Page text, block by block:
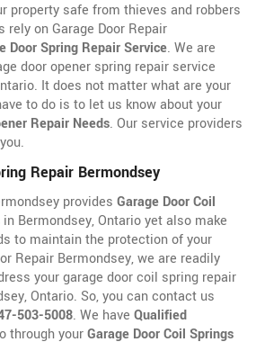
property safe from thieves and robbers
rely on Garage Door Repair
Door Spring Repair Service. We are
door opener spring repair service
It does not matter what are your
to do is to let us know about your
Repair Needs. Our service providers
Repair Bermondsey
provides Garage Door Coil
in Bermondsey, Ontario yet also make
to maintain the protection of your
Repair Bermondsey, we are readily
your garage door coil spring repair
Ontario. So, you can contact us
503-5008. We have Qualified
through yourGarage Door Coil Springs